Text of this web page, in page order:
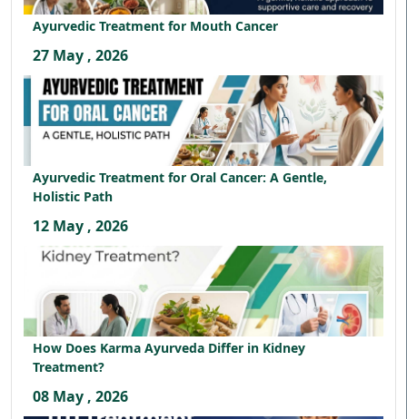
Ayurvedic Treatment for Mouth Cancer
27 May , 2026
Ayurvedic Treatment for Oral Cancer: A Gentle,
Holistic Path
12 May , 2026
How Does Karma Ayurveda Differ in Kidney
Treatment?
08 May , 2026